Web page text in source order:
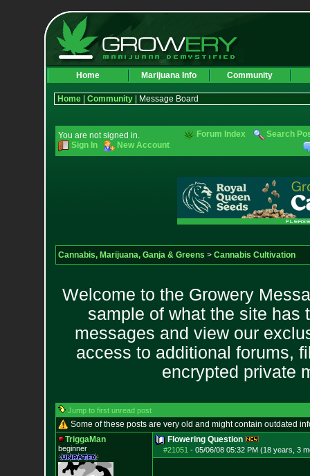
Home Marijuana Info Community
Home| Community| Message Board
You are not signed in.
Sign In
New Account
Forum Index Search
Cannabis, Marijuana, Ganja & Greens > Cannabis Cultivation
Welcome to the Growery
sample of what the site has
messages and view our
access to additional forums,
encrypted private
Jump to first unread post
Some of these posts are very old and might contain outdated
TriggaMan
beginner
Flowering Question
#21051 - 05/06/08 05:32 PM (18 years, 3